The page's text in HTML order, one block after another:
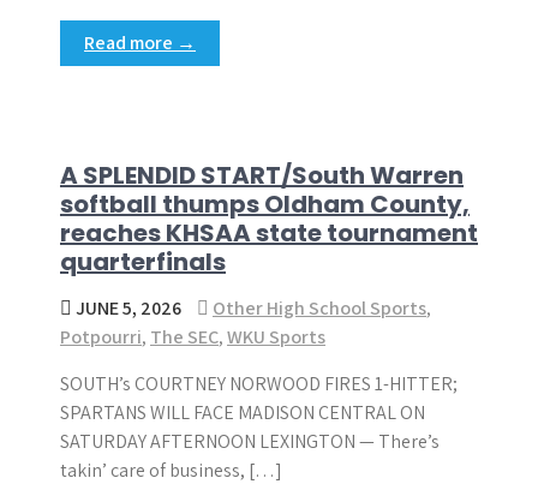
Read more →
A SPLENDID START/South Warren
softball thumps Oldham County,
reaches KHSAA state tournament
quarterfinals
JUNE 5, 2026 Other High School Sports,
Potpourri, The SEC,WKU Sports
SOUTH’s COURTNEY NORWOOD FIRES 1-HITTER;
SPARTANS WILL FACE MADISON CENTRAL ON
SATURDAY AFTERNOON LEXINGTON — There’s
takin’ care of business, […]